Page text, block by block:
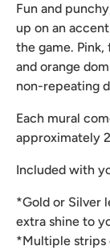
Fun and
up on an
the game.
and orange
non-repeating
Each mural
approximately
Included with
*Gold or Silver
extra shine to
*Multiple strips